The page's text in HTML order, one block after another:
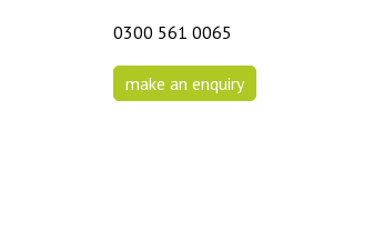
0300 561 0065
make an enquiry